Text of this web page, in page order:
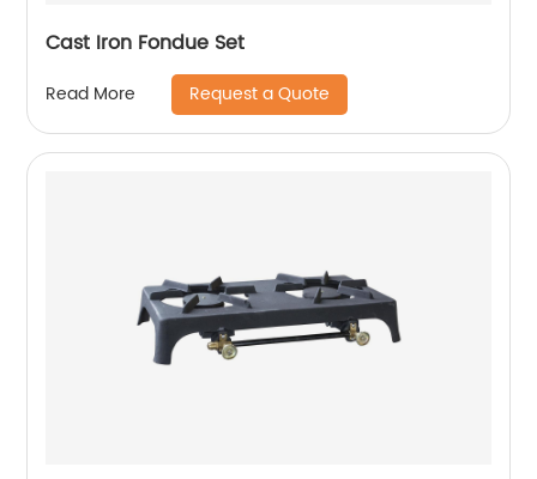
Cast Iron Fondue Set
Read More Request a Quote